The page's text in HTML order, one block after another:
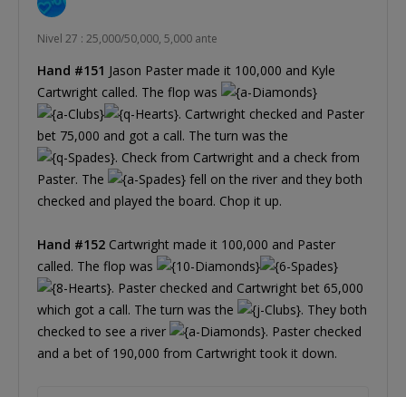
Nivel 27 : 25,000/50,000, 5,000 ante
Hand #151 Jason Paster made it 100,000 and Kyle
Cartwright called. The flop was
. Cartwright checked and Paster
bet 75,000 and got a call. The turn was the
. Check from Cartwright and a check from
Paster. The
fell on the river and they both
checked and played the board. Chop it up.
Hand #152 Cartwright made it 100,000 and Paster
called. The flop was
. Paster checked and Cartwright bet 65,000
which got a call. The turn was the
. They both
checked to see a river
. Paster checked
and a bet of 190,000 from Cartwright took it down.